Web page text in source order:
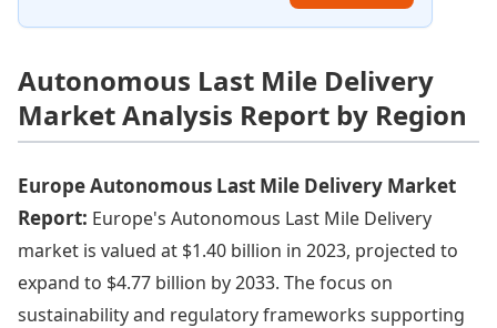
Autonomous Last Mile Delivery
Market Analysis Report by Region
Europe Autonomous Last Mile Delivery Market
Report: Europe's Autonomous Last Mile Delivery
market is valued at $1.40 billion in 2023, projected to
expand to $4.77 billion by 2033. The focus on
sustainability and regulatory frameworks supporting